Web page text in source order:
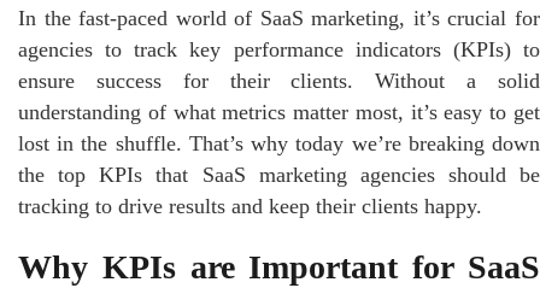
In the fast-paced world of SaaS marketing, it’s crucial for
agencies to track key performance indicators (KPIs) to
ensure success for their clients. Without a solid
understanding of what metrics matter most, it’s easy to get
lost in the shuffle. That’s why today we’re breaking down
the top KPIs that SaaS marketing agencies should be
tracking to drive results and keep their clients happy.
Why KPIs are Important for SaaS